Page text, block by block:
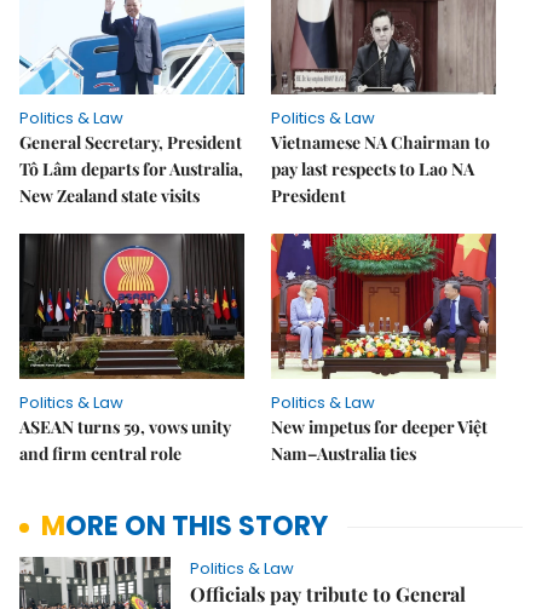
Politics & Law
General Secretary, President
Tô Lâm departs for Australia,
New Zealand state visits
Politics & Law
Vietnamese NA Chairman to
pay last respects to Lao NA
President
Politics & Law
ASEAN turns 59, vows unity
and firm central role
Politics & Law
New impetus for deeper Việt
Nam–Australia ties
MORE ON THIS STORY
Politics & Law
Officials pay tribute to General